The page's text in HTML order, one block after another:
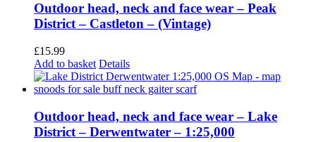
Outdoor head, neck and face wear – Peak
District – Castleton – (Vintage)
£15.99
Add to basket Details
Outdoor head, neck and face wear – Lake
District – Derwentwater – 1:25,000